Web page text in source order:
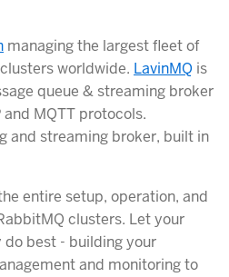
managing the largest fleet of
worldwide. LavinMQ is
queue & streaming broker
MQTT protocols.
and streaming broker, built in
entire setup, operation, and
clusters. Let your
best - building your
and monitoring to